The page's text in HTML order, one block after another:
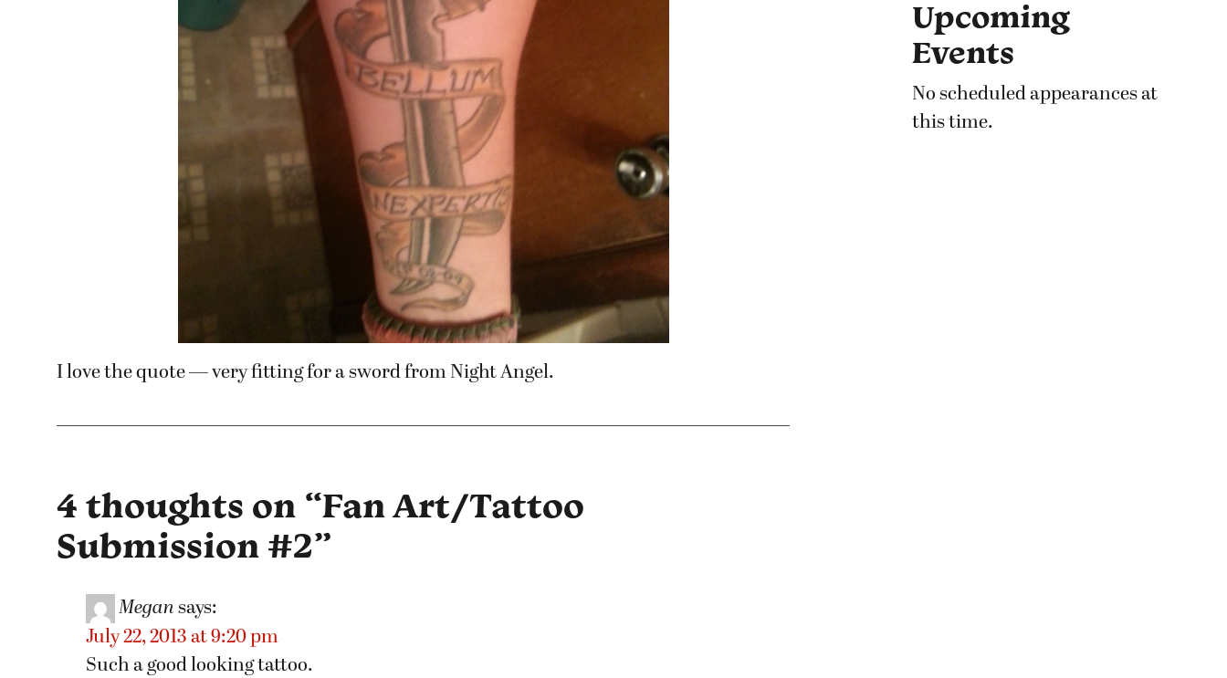
I love the quote — very fitting for a sword from Night Angel.
4 thoughts on “Fan Art/Tattoo
Submission #2”
Megan says:
July 22, 2013 at 9:20 pm
Such a good looking tattoo.
Upcoming
Events
No scheduled appearances at
this time.